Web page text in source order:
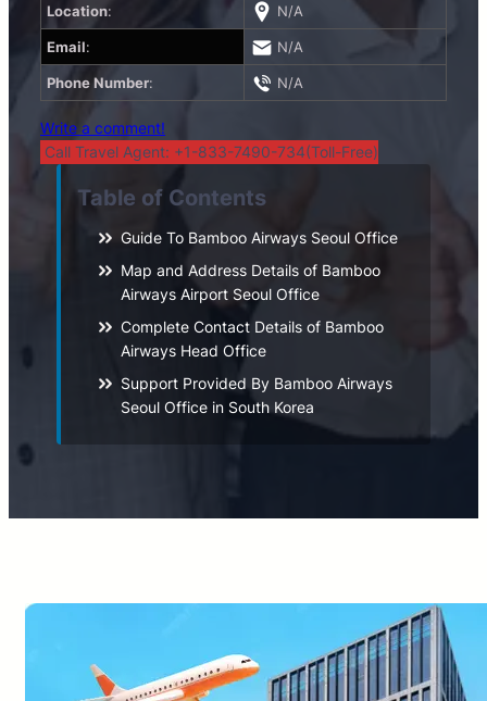
Location: N/A
Email: N/A
Phone Number: N/A
Write a comment!
Call Travel Agent: +1-833-7490-734(Toll-Free)
Table of Contents
Guide To Bamboo Airways Seoul Office
Map and Address Details of Bamboo
Airways Airport Seoul Office
Complete Contact Details of Bamboo
Airways Head Office
Support Provided By Bamboo Airways
Seoul Office in South Korea